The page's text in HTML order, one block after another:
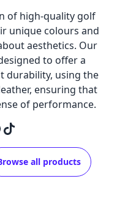
of high-quality golf
unique colours and
aesthetics. Our
to offer a
durability, using the
ensuring that
of performance.
all products